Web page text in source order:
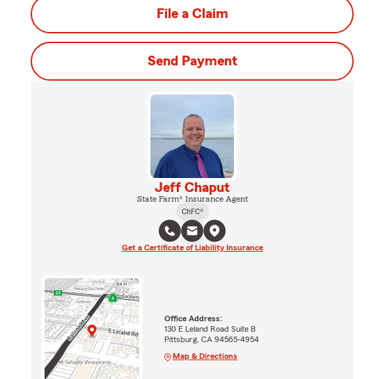
File a Claim
Send Payment
Jeff Chaput
State Farm® Insurance Agent
ChFC®
Get a Certificate of Liability Insurance
Office Address:
130 E Leland Road Suite B
Pittsburg, CA 94565-4954
Map & Directions